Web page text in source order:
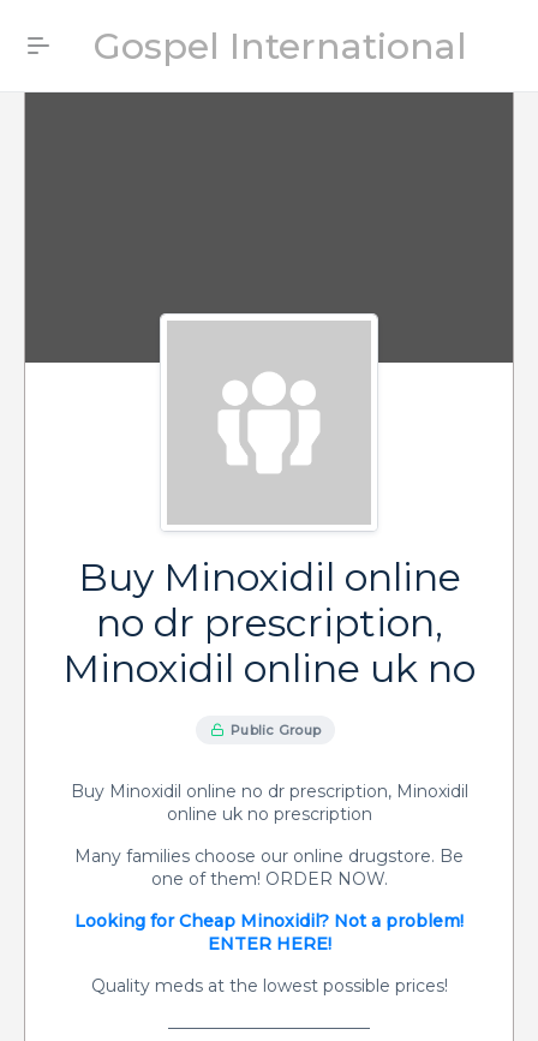
Gospel International
Buy Minoxidil online
no dr prescription,
Minoxidil online uk no
Public Group
Buy Minoxidil online no dr prescription, Minoxidil
online uk no prescription
Many families choose our online drugstore. Be
one of them! ORDER NOW.
Looking for Cheap Minoxidil? Not a problem!
ENTER HERE!
Quality meds at the lowest possible prices!
————————————